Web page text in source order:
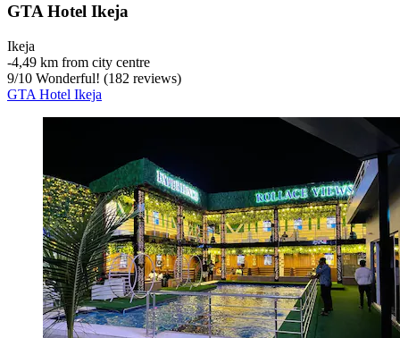
GTA Hotel Ikeja
Ikeja
‐4,49 km from city centre
9/10 Wonderful! (182 reviews)
GTA Hotel Ikeja